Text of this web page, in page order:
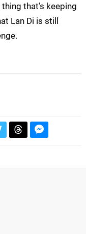
that’s keeping
Lan Di is still